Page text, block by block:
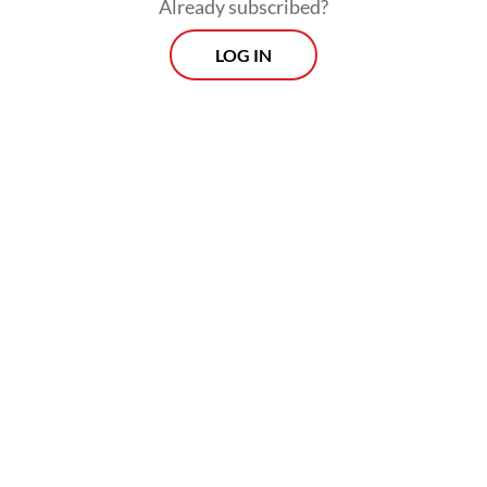
that sustained innovation and
entrepreneurship.
Already subscribed?
LOG IN